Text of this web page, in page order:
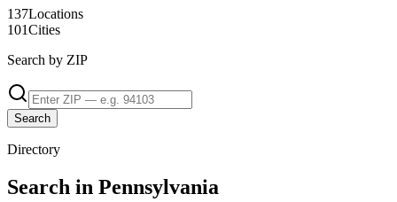
137Locations
101Cities
Search by ZIP
Search
Directory
Search in Pennsylvania